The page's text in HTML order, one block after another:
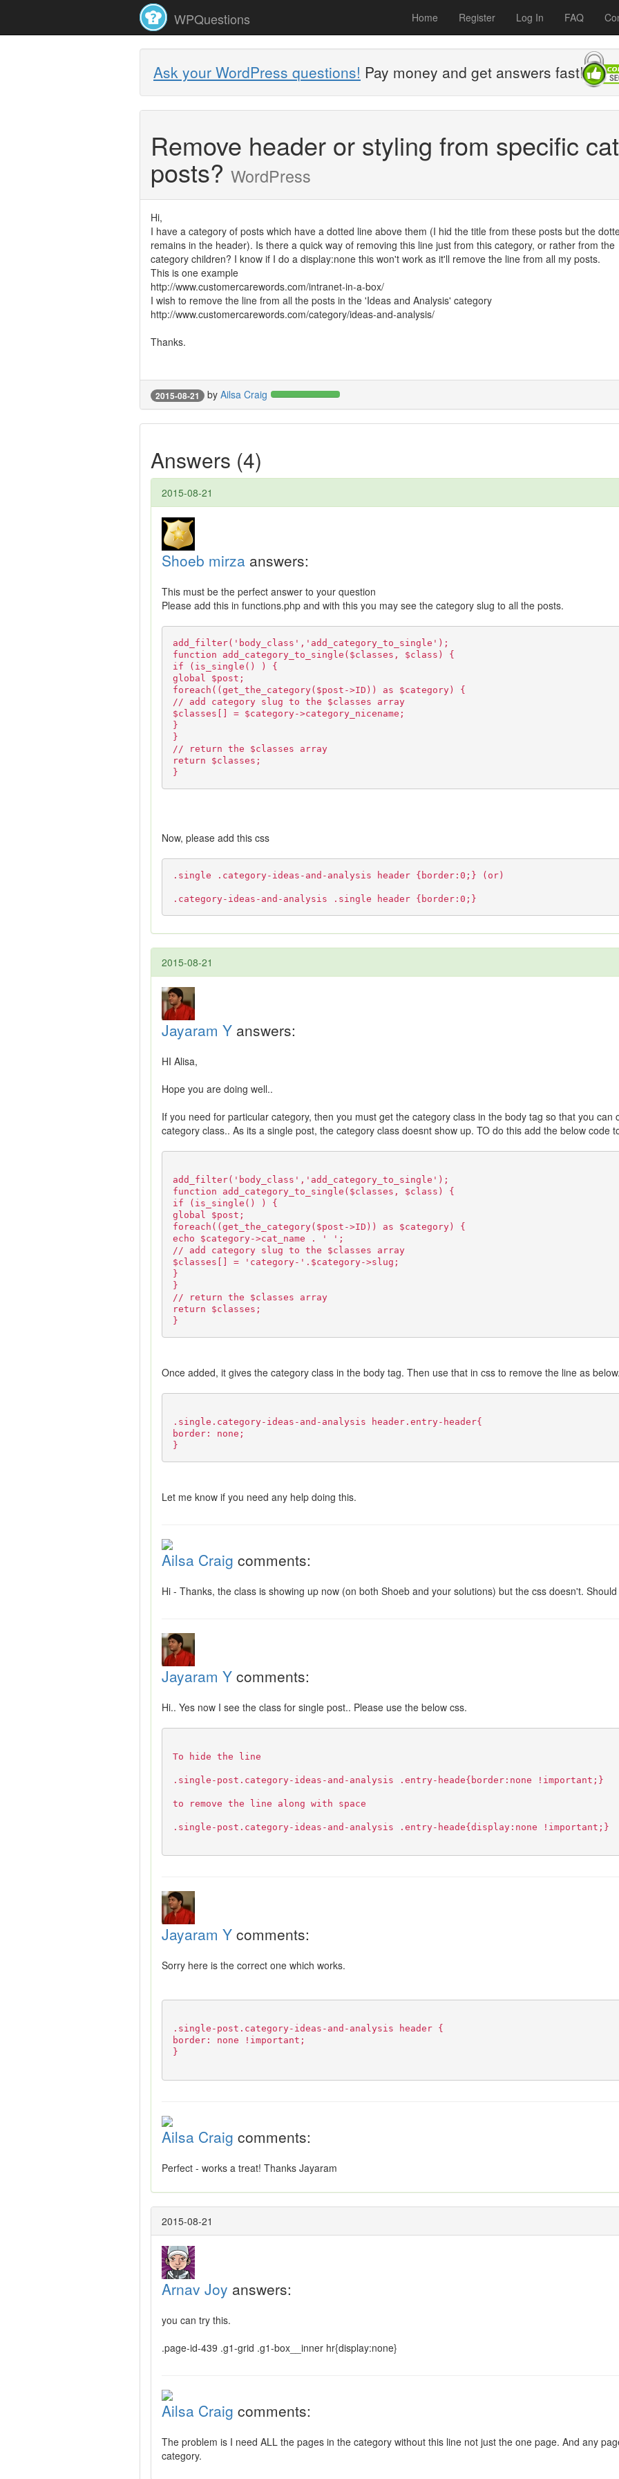
WPQuestions Home Register Log In FAQ
Ask your WordPress questions! Pay money and get answers fast!
Remove header or styling from specific
posts? WordPress
Hi,
I have a category of posts which have a dotted line above them (I hid the title from these posts but the
remains in the header). Is there a quick way of removing this line just from this category, or rather from the
category children? I know if I do a display:none this won't work as it'll remove the line from all my posts.
This is one example
http://www.customercarewords.com/intranet-in-a-box/
I wish to remove the line from all the posts in the 'Ideas and Analysis' category
http://www.customercarewords.com/category/ideas-and-analysis/
Thanks.
2015-08-21 by Ailsa Craig
Answers (4)
2015-08-21
Shoeb mirza answers:
This must be the perfect answer to your question
Please add this in functions.php and with this you may see the category slug to all the posts.
add_filter('body_class','add_category_to_single');
function add_category_to_single($classes, $class) {
if (is_single() ) {
global $post;
foreach((get_the_category($post->ID)) as $category) {
// add category slug to the $classes array
$classes[] = $category->category_nicename;
}
}
// return the $classes array
return $classes;
}
Now, please add this css
.single .category-ideas-and-analysis header {border:0;} (or)
.category-ideas-and-analysis .single header {border:0;}
2015-08-21
Jayaram Y answers:
HI Alisa,
Hope you are doing well..
If you need for particular category, then you must get the category class in the body tag so that you can
category class.. As its a single post, the category class doesnt show up. TO do this add the below code
add_filter('body_class','add_category_to_single');
function add_category_to_single($classes, $class) {
if (is_single() ) {
global $post;
foreach((get_the_category($post->ID)) as $category) {
echo $category->cat_name . ' ';
// add category slug to the $classes array
$classes[] = 'category-'.$category->slug;
}
}
// return the $classes array
return $classes;
}
Once added, it gives the category class in the body tag. Then use that in css to remove the line as
.single.category-ideas-and-analysis header.entry-header{
border: none;
}
Let me know if you need any help doing this.
Ailsa Craig comments:
Hi - Thanks, the class is showing up now (on both Shoeb and your solutions) but the css doesn't.
Jayaram Y comments:
Hi.. Yes now I see the class for single post.. Please use the below css.
To hide the line
.single-post.category-ideas-and-analysis .entry-heade{border:none !important;}
to remove the line along with space
.single-post.category-ideas-and-analysis .entry-heade{display:none !important;}
Jayaram Y comments:
Sorry here is the correct one which works.
.single-post.category-ideas-and-analysis header {
border: none !important;
}
Ailsa Craig comments:
Perfect - works a treat! Thanks Jayaram
2015-08-21
Arnav Joy answers:
you can try this.
.page-id-439 .g1-grid .g1-box__inner hr{display:none}
Ailsa Craig comments:
The problem is I need ALL the pages in the category without this line not just the one page. And any
category.